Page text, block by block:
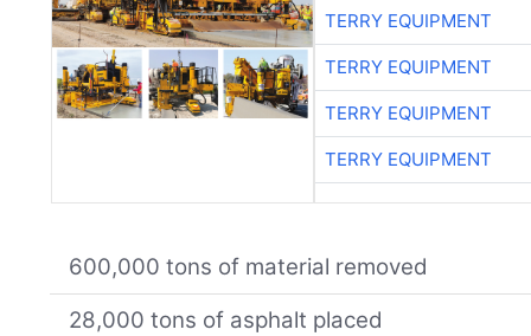
TERRY EQUIPMENT
TERRY EQUIPMENT
TERRY EQUIPMENT
TERRY EQUIPMENT
600,000 tons of material removed
28,000 tons of asphalt placed